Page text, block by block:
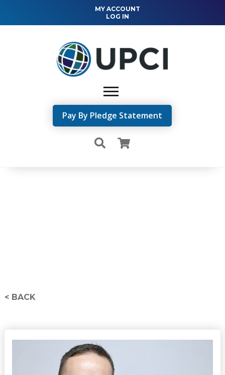
MY ACCOUNT
LOG IN
Pay By Pledge Statement
< BACK